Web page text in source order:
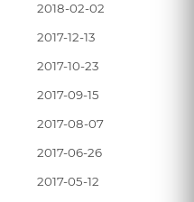
2018-02-02
2017-12-13
2017-10-23
2017-09-15
2017-08-07
2017-06-26
2017-05-12